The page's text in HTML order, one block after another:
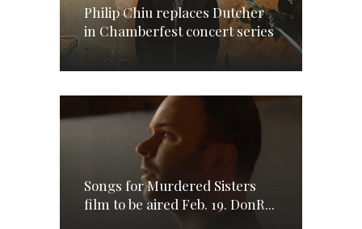
Philip Chiu replaces Dutcher
in Chamberfest concert series
Songs for Murdered Sisters
film to be aired Feb. 19. DonR...